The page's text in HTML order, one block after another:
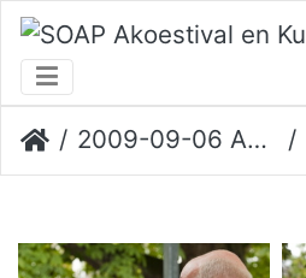
2009-09-06 Akoestival